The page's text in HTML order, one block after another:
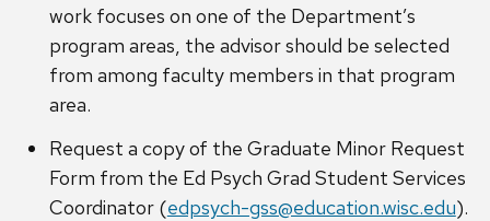
work focuses on one of the Department’s
program areas, the advisor should be selected
from among faculty members in that program
area.
Request a copy of the Graduate Minor Request
Form from the Ed Psych Grad Student Services
Coordinator (edpsych-gss@education.wisc.edu).